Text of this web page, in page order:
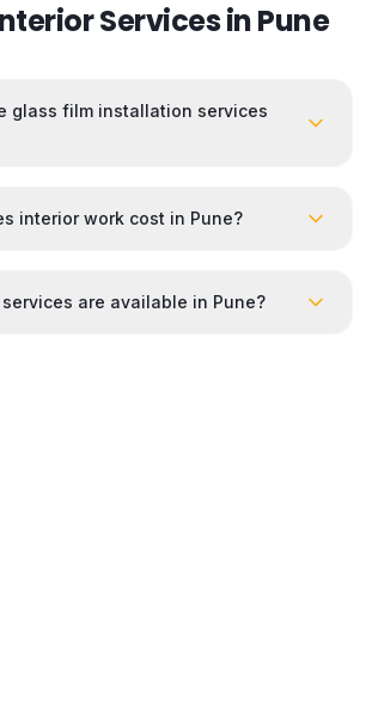
Services inPune
glass film installation services
interior work cost in Pune?
are available in Pune?